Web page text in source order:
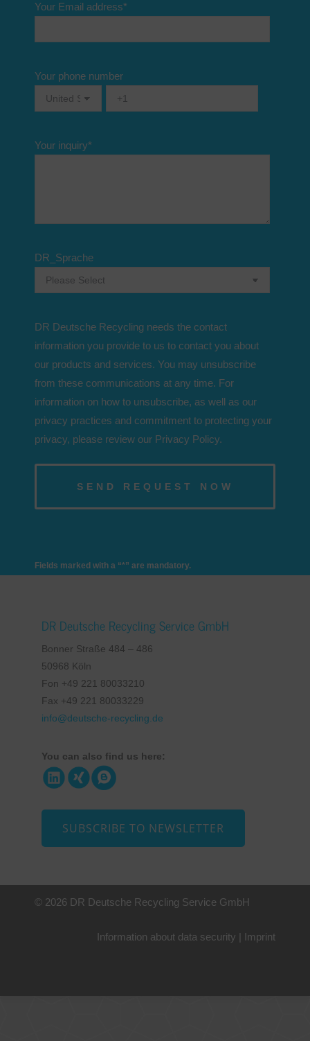
Your Email address*
Your phone number
Your inquiry*
DR_Sprache
DR Deutsche Recycling needs the contact
information you provide to us to contact you about
our products and services. You may unsubscribe
from these communications at any time. For
information on how to unsubscribe, as well as our
privacy practices and commitment to protecting your
privacy, please review our Privacy Policy.
Fields marked with a “*” are mandatory.
DR Deutsche Recycling Service GmbH
Bonner Straße 484 – 486
50968 Köln
Fon +49 221 80033210
Fax +49 221 80033229
info@deutsche-recycling.de
You can also find us here:
SUBSCRIBE TO NEWSLETTER
© 2026 DR Deutsche Recycling Service GmbH
Information about data security | Imprint